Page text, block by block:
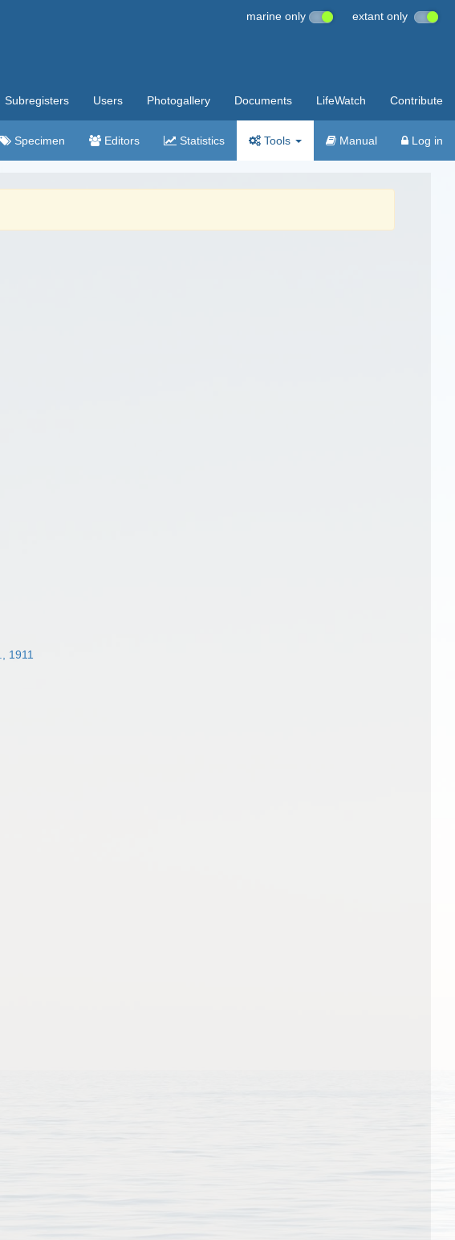
marine only extant only
Subregisters Users Photogallery Documents LifeWatch Contribute
Specimen Editors Statistics Tools Manual Log in
1911